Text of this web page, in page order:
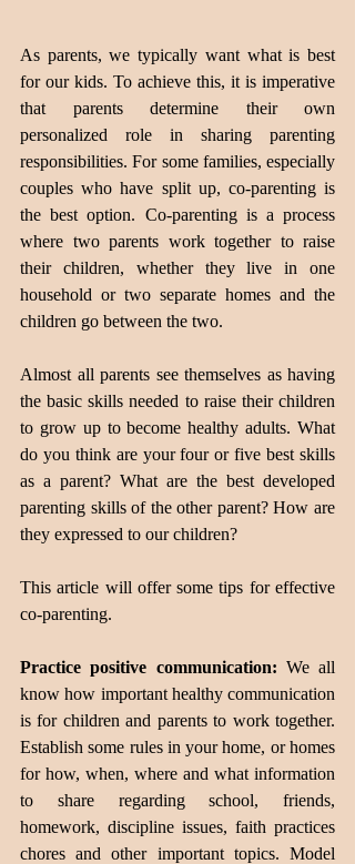
As parents, we typically want what is best
for our kids. To achieve this, it is imperative
that parents determine their own
personalized role in sharing parenting
responsibilities. For some families, especially
couples who have split up, co-parenting is
the best option. Co-parenting is a process
where two parents work together to raise
their children, whether they live in one
household or two separate homes and the
children go between the two.
Almost all parents see themselves as having
the basic skills needed to raise their children
to grow up to become healthy adults. What
do you think are your four or five best skills
as a parent? What are the best developed
parenting skills of the other parent? How are
they expressed to our children?
This article will offer some tips for effective
co-parenting.
Practice positive communication: We all
know how important healthy communication
is for children and parents to work together.
Establish some rules in your home, or homes
for how, when, where and what information
to share regarding school, friends,
homework, discipline issues, faith practices
chores and other important topics. Model